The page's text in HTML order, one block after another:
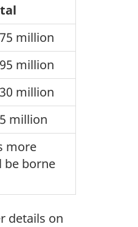
million
million
million
million
more
be borne
details on